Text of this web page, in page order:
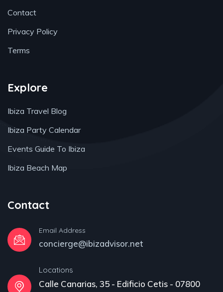
Contact
Privacy Policy
Terms
Explore
Ibiza Travel Blog
Ibiza Party Calendar
Events Guide To Ibiza
Ibiza Beach Map
Contact
Email Address
concierge@ibizadvisor.net
Locations
Calle Canarias, 35 - Edificio Cetis - 07800